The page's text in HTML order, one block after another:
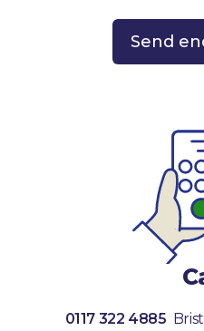
Send
0117 322 4885